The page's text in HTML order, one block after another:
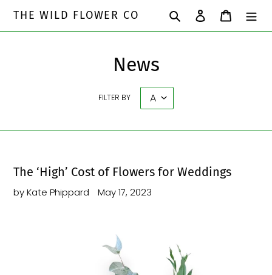
content
THE WILD FLOWER CO Search Log in Cart
News
FILTER BY
The ‘High’ Cost of Flowers for Weddings
by Kate Phippard May 17, 2023